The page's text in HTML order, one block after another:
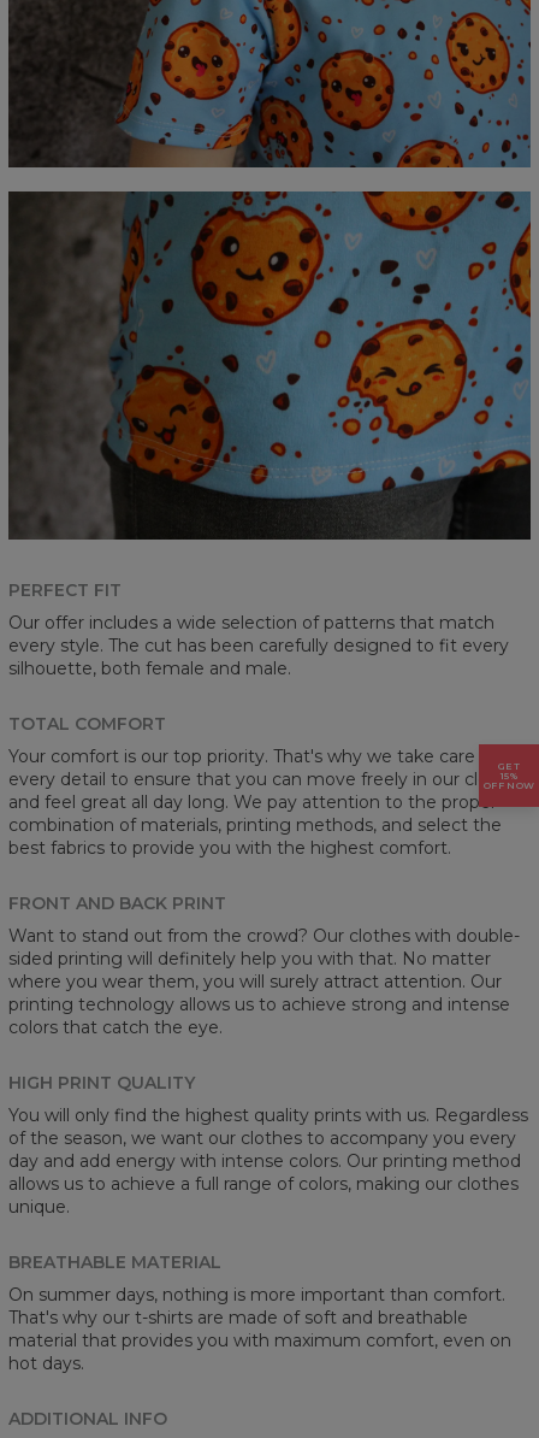
PERFECT FIT
Our offer includes a wide selection of patterns that match
every style. The cut has been carefully designed to fit every
silhouette, both female and male.
TOTAL COMFORT
Your comfort is our top priority. That's why we take care of
every detail to ensure that you can move freely in our clothes
and feel great all day long. We pay attention to the proper
combination of materials, printing methods, and select the
best fabrics to provide you with the highest comfort.
FRONT AND BACK PRINT
Want to stand out from the crowd? Our clothes with double-
sided printing will definitely help you with that. No matter
where you wear them, you will surely attract attention. Our
printing technology allows us to achieve strong and intense
colors that catch the eye.
HIGH PRINT QUALITY
You will only find the highest quality prints with us. Regardless
of the season, we want our clothes to accompany you every
day and add energy with intense colors. Our printing method
allows us to achieve a full range of colors, making our clothes
unique.
BREATHABLE MATERIAL
On summer days, nothing is more important than comfort.
That's why our t-shirts are made of soft and breathable
material that provides you with maximum comfort, even on
hot days.
ADDITIONAL INFO
GET
15%
OFF NOW